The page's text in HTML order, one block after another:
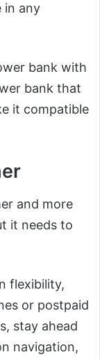
in any
bank with
bank that
it compatible
and more
it needs to
flexibility,
or postpaid
stay ahead
navigation,